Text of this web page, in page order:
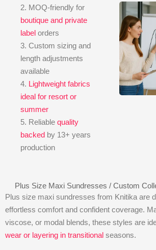
2. MOQ-friendly for
boutique and private
label orders
3. Custom sizing and
length adjustments
available
4. Lightweight fabrics
ideal for resort or
summer
5. Reliable quality
backed by 13+ years
production
Plus Size Maxi Sundresses / Custom
Plus size maxi sundresses from Knitika are
effortless comfort and confident coverage.
viscose, or modal blends, these styles are
wear or layering in transitional seasons.